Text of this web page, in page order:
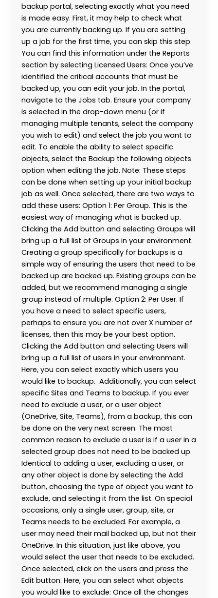
backup portal, selecting exactly what you need
is made easy. First, it may help to check what
you are currently backing up. If you are setting
up a job for the first time, you can skip this step.
You can find this information under the Reports
section by selecting Licensed Users: Once you’ve
identified the critical accounts that must be
backed up, you can edit your job. In the portal,
navigate to the Jobs tab. Ensure your company
is selected in the drop-down menu (or if
managing multiple tenants, select the company
you wish to edit) and select the job you want to
edit. To enable the ability to select specific
objects, select the Backup the following objects
option when editing the job. Note: These steps
can be done when setting up your initial backup
job as well. Once selected, there are two ways to
add these users: Option 1: Per Group. This is the
easiest way of managing what is backed up.
Clicking the Add button and selecting Groups will
bring up a full list of Groups in your environment.
Creating a group specifically for backups is a
simple way of ensuring the users that need to be
backed up are backed up. Existing groups can be
added, but we recommend managing a single
group instead of multiple. Option 2: Per User. If
you have a need to select specific users,
perhaps to ensure you are not over X number of
licenses, then this may be your best option.
Clicking the Add button and selecting Users will
bring up a full list of users in your environment.
Here, you can select exactly which users you
would like to backup. Additionally, you can select
specific Sites and Teams to backup. If you ever
need to exclude a user, or a user object
(OneDrive, Site, Teams), from a backup, this can
be done on the very next screen. The most
common reason to exclude a user is if a user in a
selected group does not need to be backed up.
Identical to adding a user, excluding a user, or
any other object is done by selecting the Add
button, choosing the type of object you want to
exclude, and selecting it from the list. On special
occasions, only a single user, group, site, or
Teams needs to be excluded. For example, a
user may need their mail backed up, but not their
OneDrive. In this situation, just like above, you
would select the user that needs to be excluded.
Once selected, click on the users and press the
Edit button. Here, you can select what objects
you would like to exclude: Once all the changes